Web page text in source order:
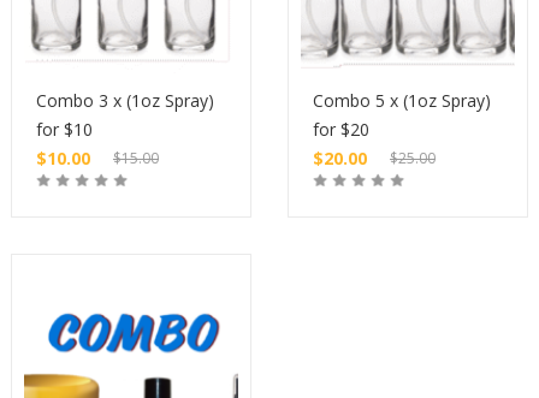
Combo 3 x (1oz Spray)
for $10
Original
$10.00
$15.00
Combo 5 x (1oz Spray)
for $20
Original
$20.00
$25.00